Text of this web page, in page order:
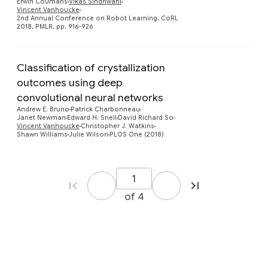
Vincent Vanhoucke
2nd Annual Conference on Robot Learning, CoRL
2018, PMLR, pp. 916-926
Classification of crystallization
outcomes using deep
convolutional neural networks
Andrew E. Bruno Patrick Charbonneau
Janet Newman Edward H. Snell David Richard So
Vincent Vanhoucke Christopher J. Watkins
Shawn Williams Julie Wilson PLOS One (2018)
of 4